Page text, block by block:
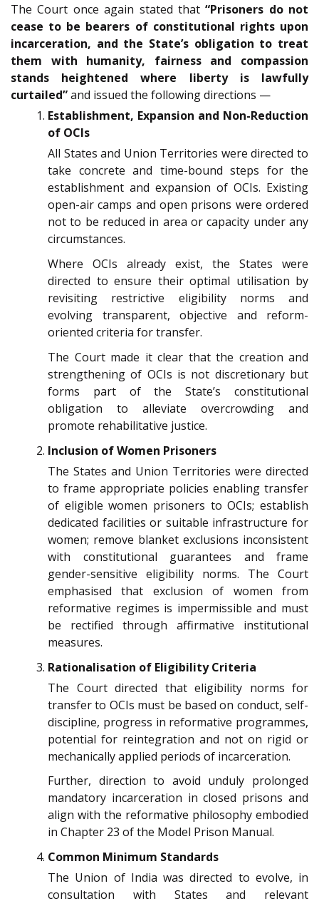
The Court once again stated that“Prisoners do not
cease to be bearers of constitutional rights upon
incarceration, and the State’s obligation to treat
them with humanity, fairness and compassion
stands heightened where liberty is lawfully
curtailed”and issued the following directions —
Establishment, Expansion and Non-Reduction
of OCIs
All States and Union Territories were directed to
take concrete and time-bound steps for the
establishment and expansion of OCIs. Existing
open-air camps and open prisons were ordered
not to be reduced in area or capacity under any
circumstances.
Where OCIs already exist, the States were
directed to ensure their optimal utilisation by
revisiting restrictive eligibility norms and
evolving transparent, objective and reform-
oriented criteria for transfer.
The Court made it clear that the creation and
strengthening of OCIs is not discretionary but
forms part of the State’s constitutional
obligation to alleviate overcrowding and
promote rehabilitative justice.
Inclusion of Women Prisoners
The States and Union Territories were directed
to frame appropriate policies enabling transfer
of eligible women prisoners to OCIs; establish
dedicated facilities or suitable infrastructure for
women; remove blanket exclusions inconsistent
with constitutional guarantees and frame
gender-sensitive eligibility norms. The Court
emphasised that exclusion of women from
reformative regimes is impermissible and must
be rectified through affirmative institutional
measures.
Rationalisation of Eligibility Criteria
The Court directed that eligibility norms for
transfer to OCIs must be based on conduct, self-
discipline, progress in reformative programmes,
potential for reintegration and not on rigid or
mechanically applied periods of incarceration.
Further, direction to avoid unduly prolonged
mandatory incarceration in closed prisons and
align with the reformative philosophy embodied
in Chapter 23 of the Model Prison Manual.
Common Minimum Standards
The Union of India was directed to evolve, in
consultation with States and relevant